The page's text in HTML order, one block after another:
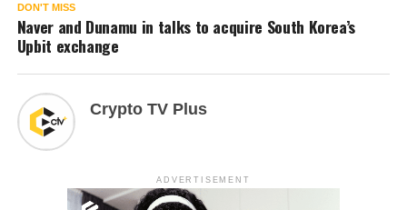
DON'T MISS
Naver and Dunamu in talks to acquire South Korea’s
Upbit exchange
Crypto TV Plus
ADVERTISEMENT